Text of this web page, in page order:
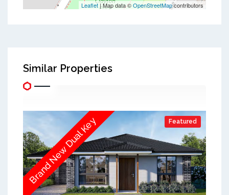
Leaflet| Map data ©OpenStreetMapcontributors
Similar Properties
Featured
Brand New Dual Key